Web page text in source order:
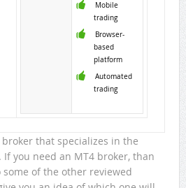
Mobile
trading
Browser-
based
platform
Automated
trading
broker that specializes in the
you need an MT4 broker, than
of the other reviewed